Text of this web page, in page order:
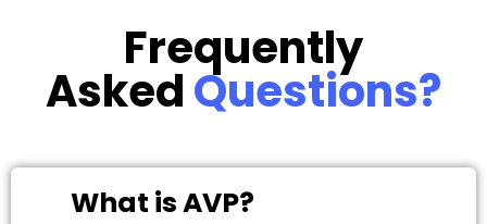
Frequently
AskedQuestions?
What is AVP?